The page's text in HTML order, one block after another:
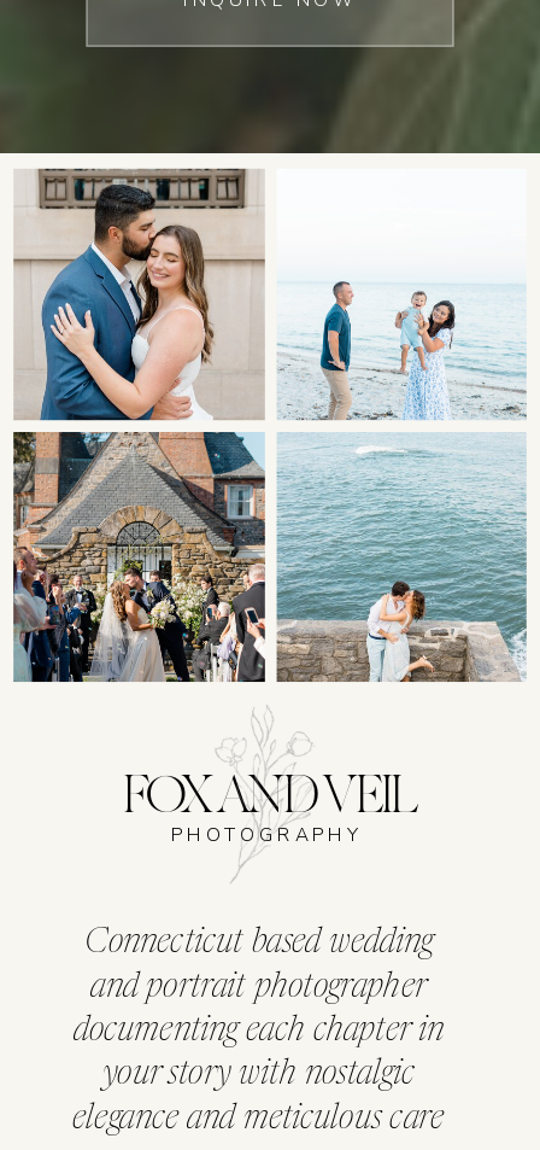
FOX AND VEIL
Connecticut based wedding
and portrait photographer
documenting each chapter in
your story with nostalgic
elegance and meticulous care
PHOTOGRAPHY